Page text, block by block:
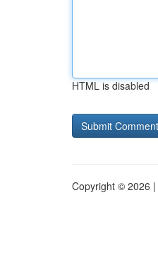
HTML is disabled
Copyright © 2026 |